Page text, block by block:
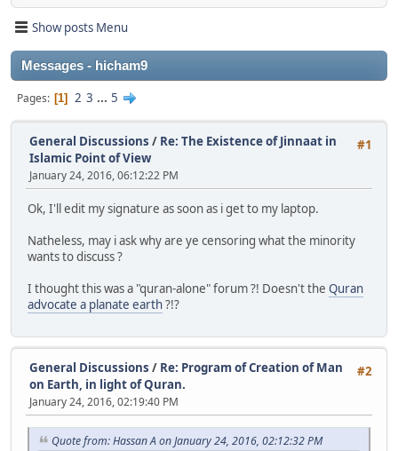
Show posts Menu
Messages - hicham9
Pages 1 2 3 ... 5
#1
General Discussions / Re: The Existence of Jinnaat in
Islamic Point of View
January 24, 2016, 06:12:22 PM
Ok, I'll edit my signature as soon as i get to my laptop.
Natheless, may i ask why are ye censoring what the minority
wants to discuss ?
I thought this was a "quran-alone" forum ?! Doesn't the Quran
advocate a planate earth?!?
#2
General Discussions / Re: Program of Creation of Man
on Earth, in light of Quran.
January 24, 2016, 02:19:40 PM
Quote from: Hassan A on January 24, 2016, 02:12:32 PM